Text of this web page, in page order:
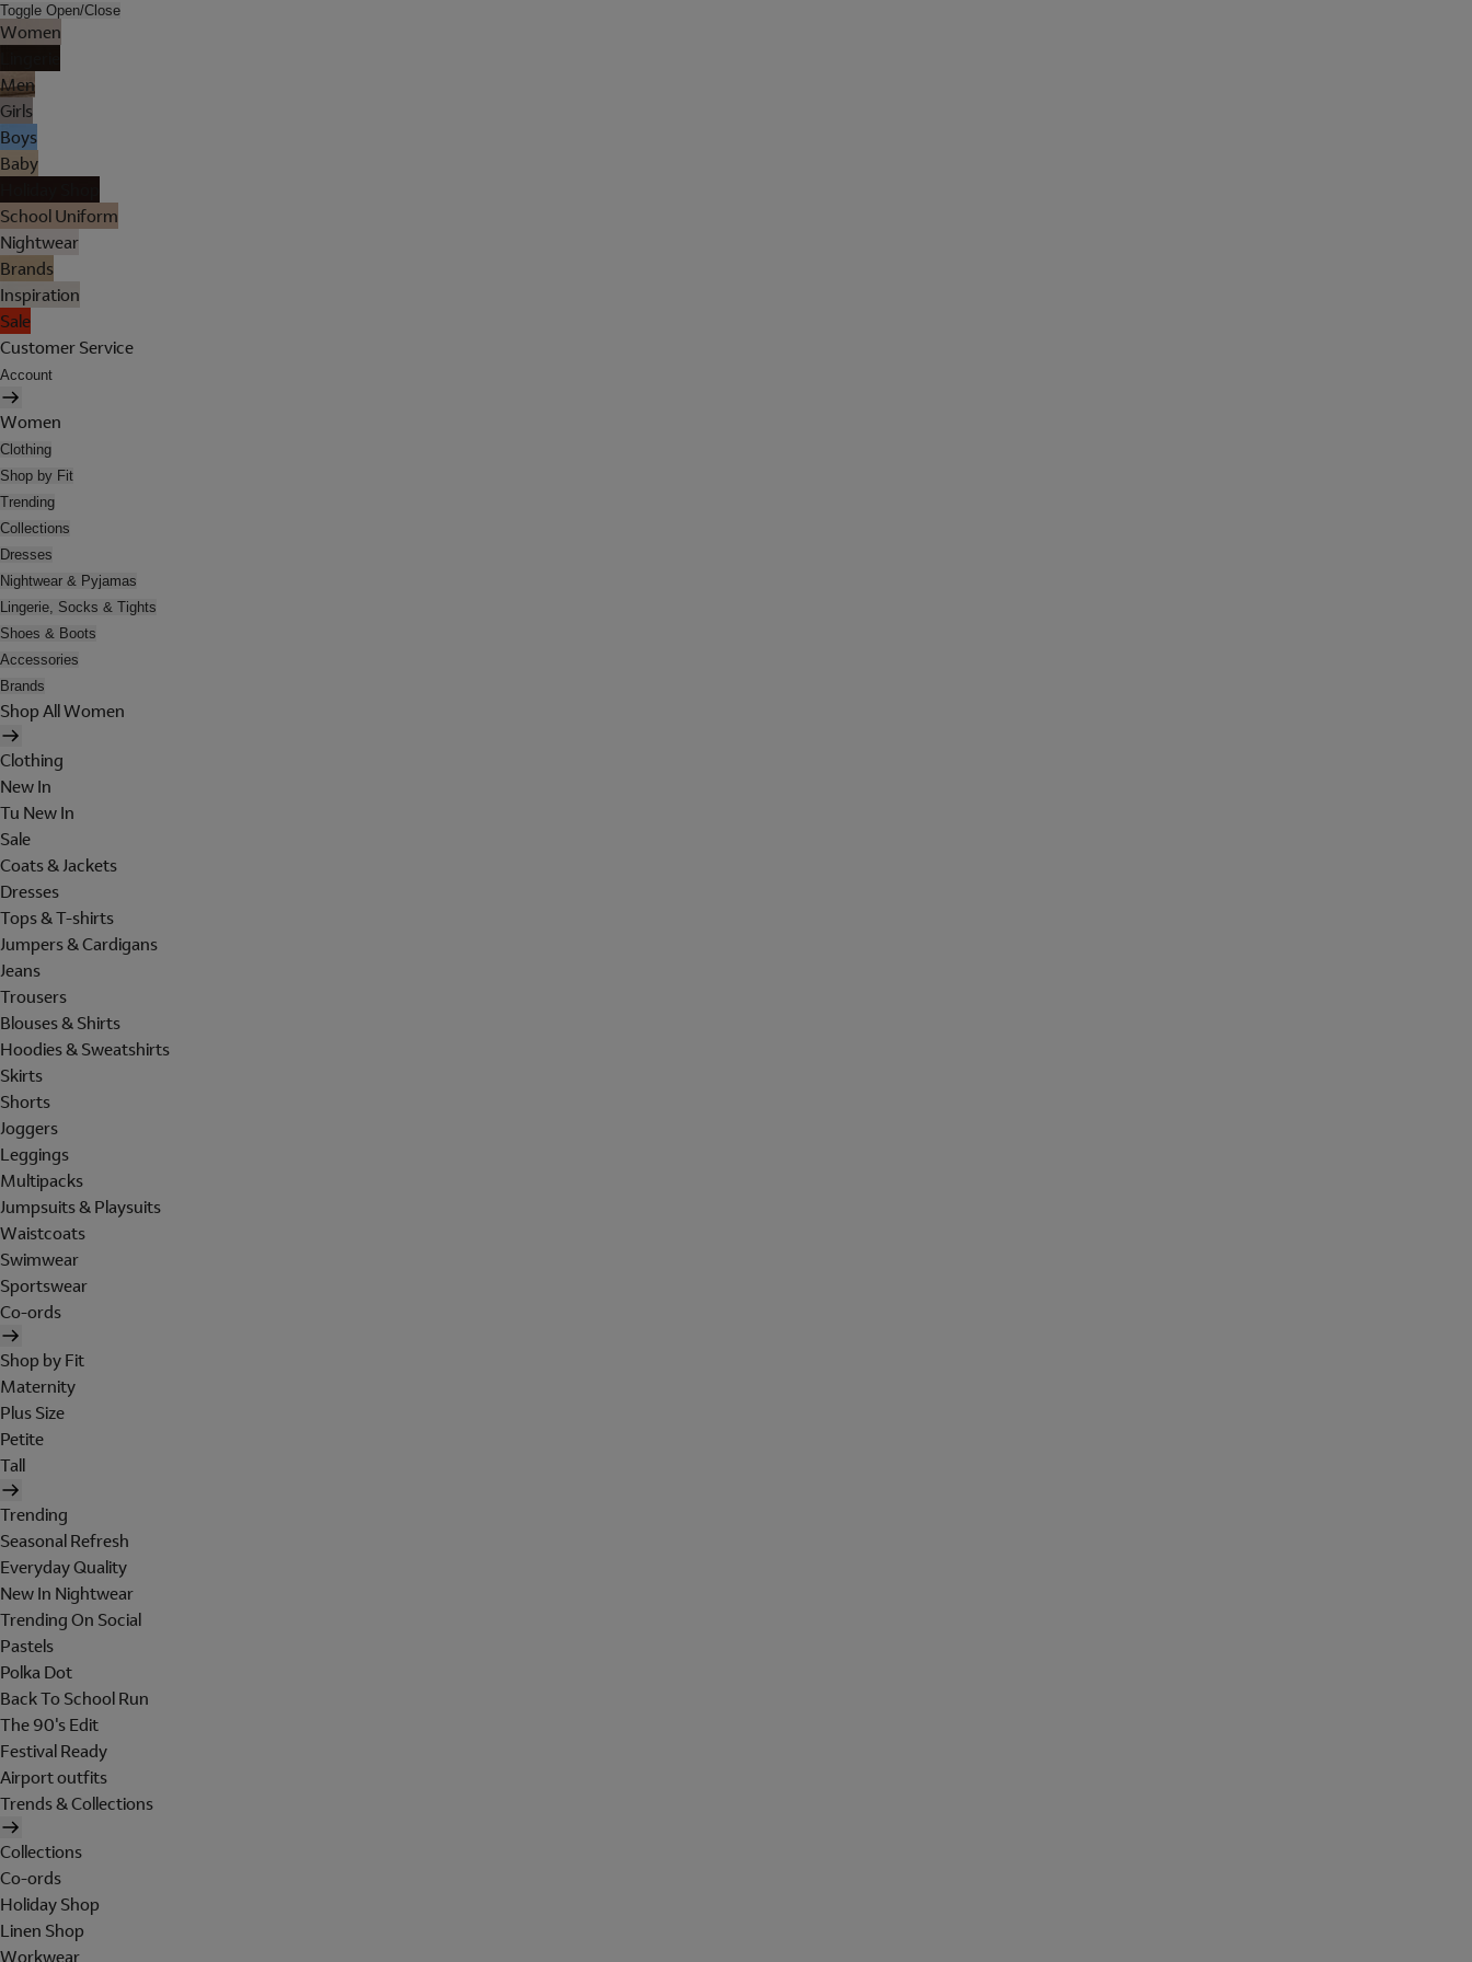
Toggle Open/Close
Women
Men
Girls
Boys
Baby
School Uniform
Nightwear
Brands
Inspiration
Sale
Customer Service
Account
Women
Clothing
Shop by Fit
Trending
Collections
Dresses
Nightwear & Pyjamas
Lingerie, Socks & Tights
Shoes & Boots
Accessories
Brands
Shop All Women
Clothing
New In
Tu New In
Sale
Coats & Jackets
Dresses
Tops & T-shirts
Jumpers & Cardigans
Jeans
Trousers
Blouses & Shirts
Hoodies & Sweatshirts
Skirts
Shorts
Joggers
Leggings
Multipacks
Jumpsuits & Playsuits
Waistcoats
Swimwear
Sportswear
Co-ords
Shop by Fit
Maternity
Plus Size
Petite
Tall
Trending
Seasonal Refresh
Everyday Quality
New In Nightwear
Trending On Social
Pastels
Polka Dot
Back To School Run
The 90's Edit
Festival Ready
Airport outfits
Trends & Collections
Collections
Co-ords
Holiday Shop
Linen Shop
Workwear